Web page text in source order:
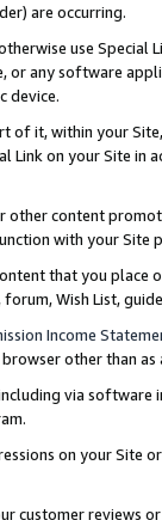
are occurring.
use
or any software
device.
of it, within your
Link on your Site
other content
with your
that you
Wish List,
Income
other than
via software
on your Site
customer reviews